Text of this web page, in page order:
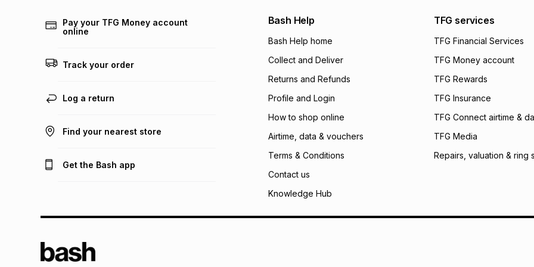
We (Foschini
will apply. The
what the monthly
payable. Your
open a store
incur by using this
Learn more about
Pay your TFG Money account
online
Track your order
Log a return
Find your nearest store
Get the Bash app
Bash Help
Bash Help home
Collect and Deliver
Returns and Refunds
Profile and Login
How to shop online
Airtime, data & vouchers
Terms & Conditions
Contact us
Knowledge Hub
TFG services
TFG Financial Services
TFG Money account
TFG Rewards
TFG Insurance
TFG Connect airtime &
TFG Media
Repairs, valuation & ring